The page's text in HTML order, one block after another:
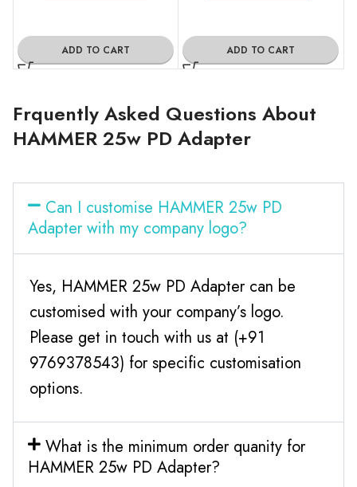
ADD TO CART ADD TO CART
Frquently Asked Questions About
HAMMER 25w PD Adapter
Can I customise HAMMER 25w PD
Adapter with my company logo?
Yes, HAMMER 25w PD Adapter can be
customised with your company’s logo.
Please get in touch with us at (+91
9769378543) for specific customisation
options.
What is the minimum order quanity for
HAMMER 25w PD Adapter?